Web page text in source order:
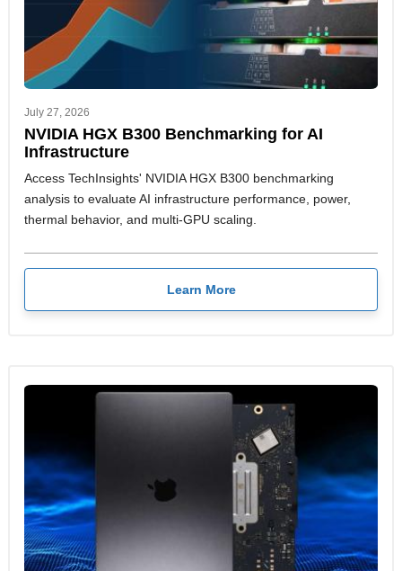
July 27, 2026
NVIDIA HGX B300 Benchmarking for AI
Infrastructure
Access TechInsights' NVIDIA HGX B300 benchmarking
analysis to evaluate AI infrastructure performance, power,
thermal behavior, and multi-GPU scaling.
Learn More